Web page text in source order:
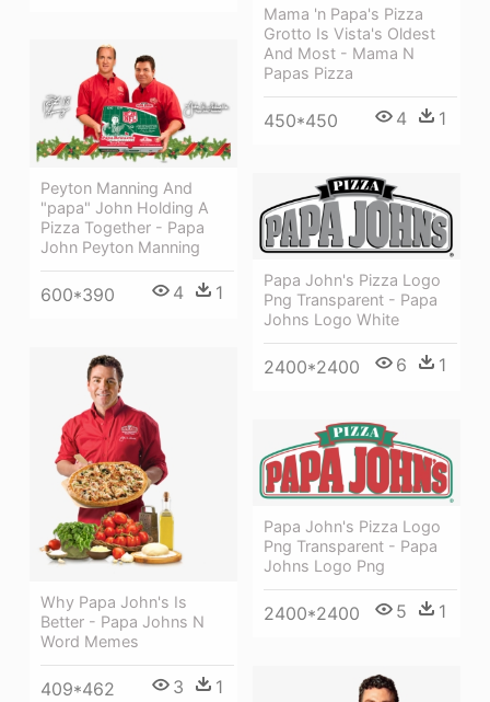
Mama 'n Papa's Pizza
Grotto Is Vista's Oldest
And Most - Mama N
Papas Pizza
450*450 4 1
Peyton Manning And
"papa" John Holding A
Pizza Together - Papa
John Peyton Manning
600*390 4 1
Papa John's Pizza Logo
Png Transparent - Papa
Johns Logo White
2400*2400 6 1
Why Papa John's Is
Better - Papa Johns N
Word Memes
409*462 3 1
Papa John's Pizza Logo
Png Transparent - Papa
Johns Logo Png
2400*2400 5 1